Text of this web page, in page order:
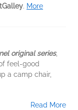
. More
original series,
feel-good
a camp chair,
Read More